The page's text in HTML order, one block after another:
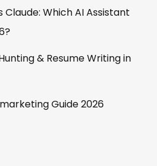
Claude: Which AI Assistant
& Resume Writing in
Guide 2026